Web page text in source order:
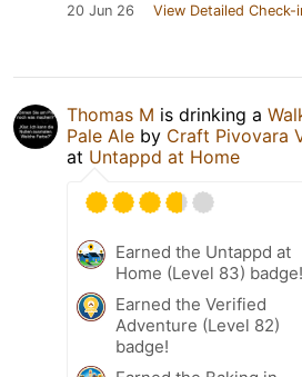
20 Jun 26 View Detailed Check-
Thomas M is drinking a
Pale Ale by Craft Pivovara
at Untappd at Home
Earned the Untappd at
Home (Level 83) badge!
Earned the Verified
Adventure (Level 82)
badge!